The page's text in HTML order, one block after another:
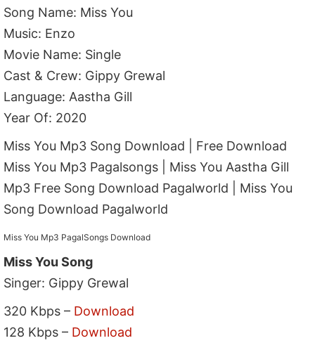
Song Name: Miss You
Music: Enzo
Movie Name: Single
Cast & Crew: Gippy Grewal
Language: Aastha Gill
Year Of: 2020
Miss You Mp3 Song Download | Free Download
Miss You Mp3 Pagalsongs | Miss You Aastha Gill
Mp3 Free Song Download Pagalworld | Miss You
Song Download Pagalworld
Miss You Mp3 PagalSongs Download
Miss You Song
Singer: Gippy Grewal
320 Kbps – Download
128 Kbps – Download